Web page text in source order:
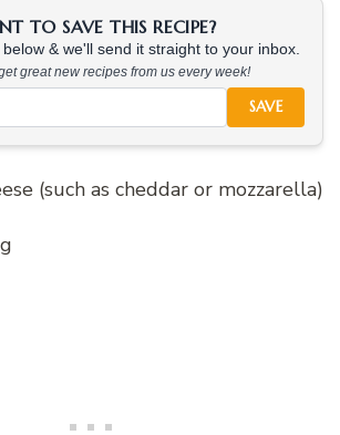
TO SAVE THIS RECIPE?
& we'll send it straight to your inbox.
great new recipes from us every week!
SAVE
(such as cheddar or mozzarella)